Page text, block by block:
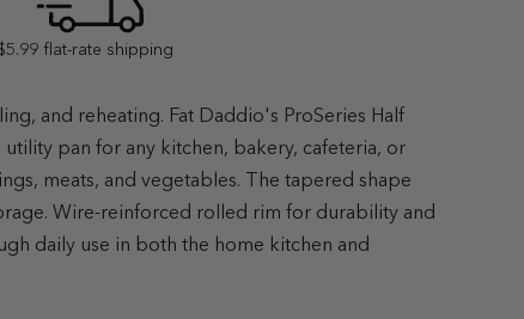
flat-rate shipping
and reheating. Fat Daddio's ProSeries Half
utility pan for any kitchen, bakery, cafeteria, or
meats, and vegetables. The tapered shape
Wire-reinforced rolled rim for durability and
daily use in both the home kitchen and